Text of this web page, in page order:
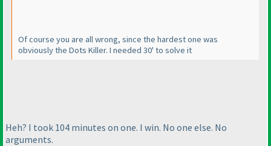
Of course you are all wrong, since the hardest one was
obviously the Dots Killer. I needed 30' to solve it
Heh? I took 104 minutes on one. I win. No one else. No
arguments.